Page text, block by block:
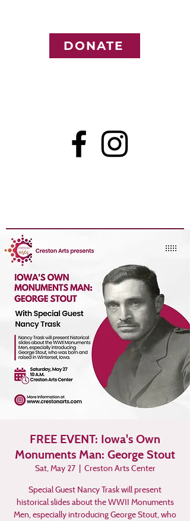
DONATE
FREE EVENT: Iowa's Own
Monuments Man: George Stout
Sat, May 27
  |
Creston Arts Center
Special Guest Nancy Trask will present
historical slides about the WWII Monuments
Men, especially introducing George Stout, who